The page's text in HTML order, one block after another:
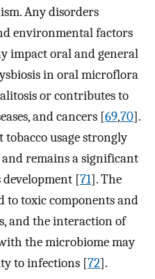
Any disorders
environmental factors
impact oral and general
in oral microflora
or contributes to
and cancers [69,70].
usage strongly
remains a significant
[71]. The
to toxic components and
and the interaction of
the microbiome may
to infections [72].